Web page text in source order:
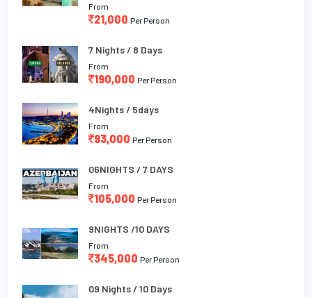
From
21,000 Per Person
7 Nights / 8 Days
From
190,000 Per Person
4Nights / 5days
From
93,000 Per Person
06NIGHTS / 7 DAYS
From
105,000 Per Person
9NIGHTS /10 DAYS
From
345,000 Per Person
09 Nights / 10 Days